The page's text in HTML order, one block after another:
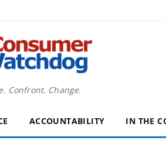
Confront. Change.
ACCOUNTABILITY IN THE